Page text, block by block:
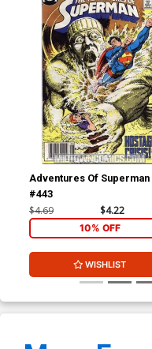
Adventures Of Superman
#443
$4.69 $4.22
10% OFF
WISHLIST